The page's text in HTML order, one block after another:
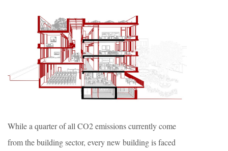
While a quarter of all CO2 emissions currently come
from the building sector, every new building is faced